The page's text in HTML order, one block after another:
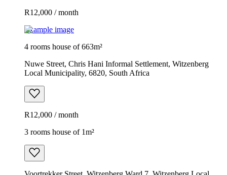
R12,000 / month
Example image
4 rooms house of 663m²
Nuwe Street, Chris Hani Informal Settlement, Witzenberg
Local Municipality, 6820, South Africa
R12,000 / month
3 rooms house of 1m²